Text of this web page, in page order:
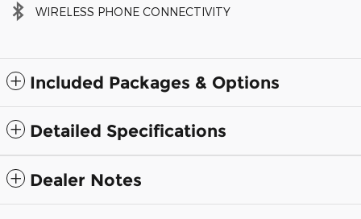
WIRELESS PHONE CONNECTIVITY
Included Packages & Options
Detailed Specifications
Dealer Notes